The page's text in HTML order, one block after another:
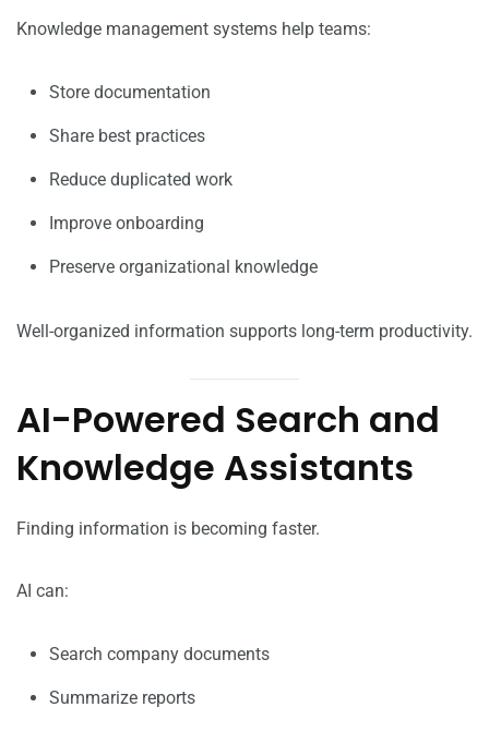
Knowledge management systems help teams:
Store documentation
Share best practices
Reduce duplicated work
Improve onboarding
Preserve organizational knowledge
Well-organized information supports long-term productivity.
AI-Powered Search and
Knowledge Assistants
Finding information is becoming faster.
AI can:
Search company documents
Summarize reports